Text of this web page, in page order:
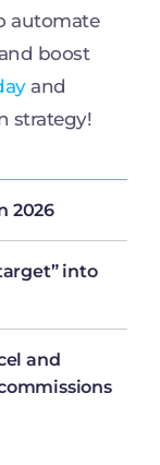
2026
into
and
automate
boost
and
strategy!